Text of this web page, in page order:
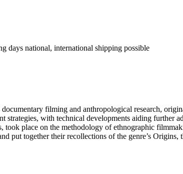
days national, international shipping possible
filming and anthropological research,
strategies, with technical developments aiding further
took place on the methodology of ethnographic
put together their recollections of the genre’s